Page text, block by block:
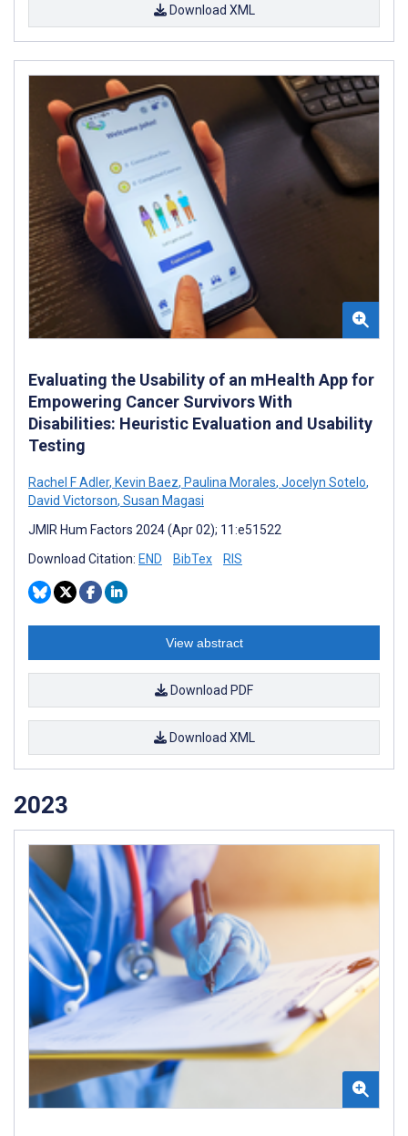
Download XML
Evaluating the Usability of an mHealth App for
Empowering Cancer Survivors With
Disabilities: Heuristic Evaluation and Usability
Testing
Rachel F Adler, Kevin Baez, Paulina Morales, Jocelyn Sotelo,
David Victorson, Susan Magasi
JMIR Hum Factors 2024 (Apr 02); 11:e51522
Download Citation: END BibTex RIS
View abstract
Download PDF
Download XML
2023